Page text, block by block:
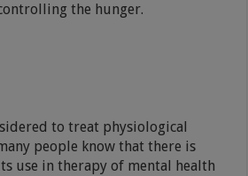
the hunger.
to treat physiological
people know that there is
use in therapy of mental health